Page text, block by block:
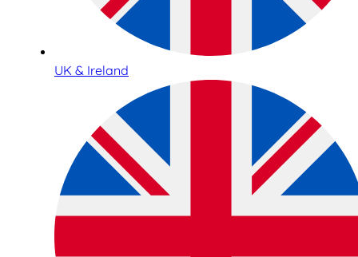
UK & Ireland